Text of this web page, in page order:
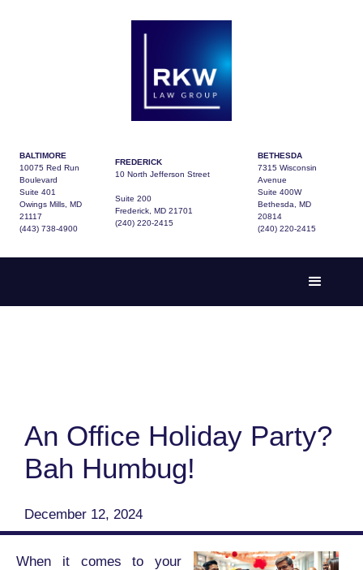
BALTIMORE
10075 Red Run
Boulevard
Suite 401
Owings Mills, MD
21117
(443) 738-4900
FREDERICK
10 North Jefferson Street
Suite 200
Frederick, MD 21701
(240) 220-2415
BETHESDA
7315 Wisconsin
Avenue
Suite 400W
Bethesda, MD
20814
(240) 220-2415
An Office Holiday Party?
Bah Humbug!
December 12, 2024
When it comes to your